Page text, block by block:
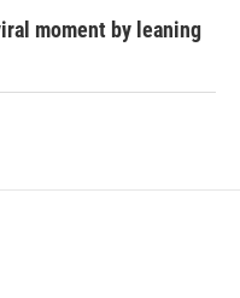
moment by leaning